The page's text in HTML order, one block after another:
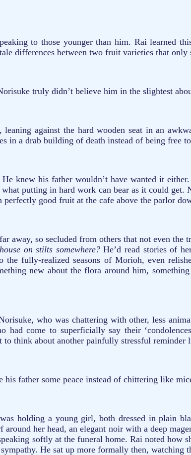
to those younger than him. Rai learned
differences between two fruit varieties that
truly didn’t believe him in the slightest
against the hard wooden seat in an
in a drab building of death instead of being free
knew his father wouldn’t have wanted it
putting in hard work can bear as it could
good fruit at the cafe above the parlor
away, so secluded from others that not even
on stilts somewhere?He’d read stories of
the fully-realized seasons of Morioh, even
new about the flora around him,
who was chattering with other, less
had come to superficially say their
think about another painfully stressful
father some peace instead of chittering like
holding a young girl, both dressed in plain
her head, an elegant noir with a deep
softly at the funeral home. Rai noted how
He sat up more formally then, watching